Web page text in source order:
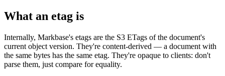
What an etag is
Internally, Markbase's etags are the S3 ETags of the document's
current object version. They're content-derived — a document with
the same bytes has the same etag. They're opaque to clients: don't
parse them, just compare for equality.